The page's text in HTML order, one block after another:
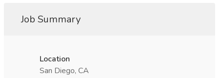
Job Summary
Location
San Diego, CA